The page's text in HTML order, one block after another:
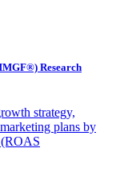
Research
strategy,
plans by
(ROAS